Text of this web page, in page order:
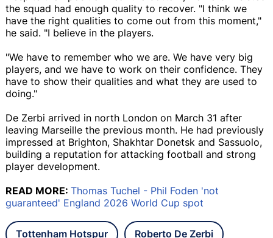
the squad had enough quality to recover. "I think we
have the right qualities to come out from this moment,"
he said. "I believe in the players.
"We have to remember who we are. We have very big
players, and we have to work on their confidence. They
have to show their qualities and what they are used to
doing."
De Zerbi arrived in north London on March 31 after
leaving Marseille the previous month. He had previously
impressed at Brighton, Shakhtar Donetsk and Sassuolo,
building a reputation for attacking football and strong
player development.
READ MORE: Thomas Tuchel - Phil Foden 'not
guaranteed' England 2026 World Cup spot
Tottenham Hotspur Roberto De Zerbi